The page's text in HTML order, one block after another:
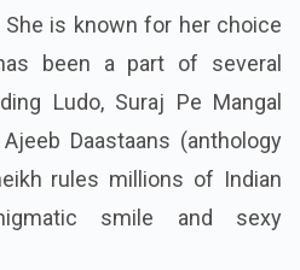
is known for her choice
been a part of several
Ludo, Suraj Pe Mangal
Daastaans (anthology
rules millions of Indian
smile and sexy